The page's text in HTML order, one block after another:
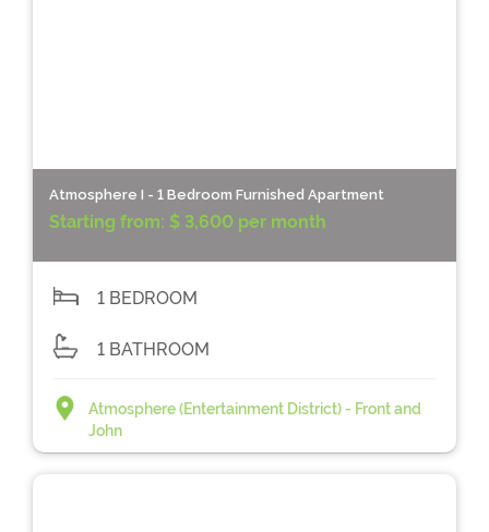
Atmosphere I - 1 Bedroom Furnished Apartment
Starting from: $ 3,600 per month
1 BEDROOM
1 BATHROOM
Atmosphere (Entertainment District) - Front and
John